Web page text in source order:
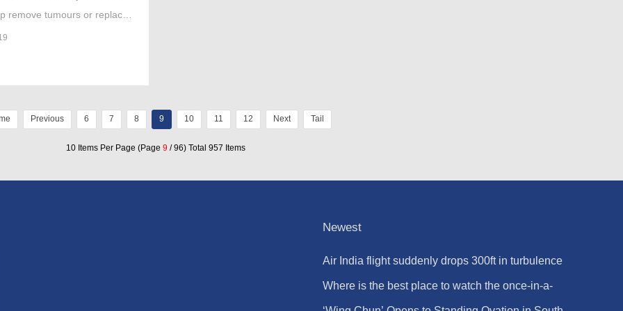
remove tumours or replace
knee have been approved
Previous 6 7 8 9 10 11 12 Next Tail
10 Items Per Page (Page 9 / 96) Total 957 Items
Newest
Air India flight suddenly drops 300ft in turbulence
injuring at least 17
Where is the best place to watch the once-in-a-